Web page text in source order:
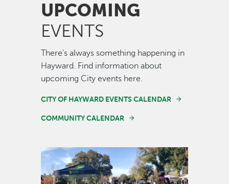
UPCOMING
EVENTS
There's always something happening in
Hayward. Find information about
upcoming City events here.
CITY OF HAYWARD EVENTS CALENDAR
COMMUNITY CALENDAR
Image